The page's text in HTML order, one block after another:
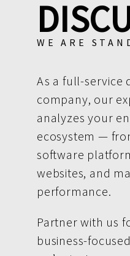
WE ARE
As a full-service
company, our
analyzes your
ecosystem —
software
websites, and
performance.
Partner with us
business-